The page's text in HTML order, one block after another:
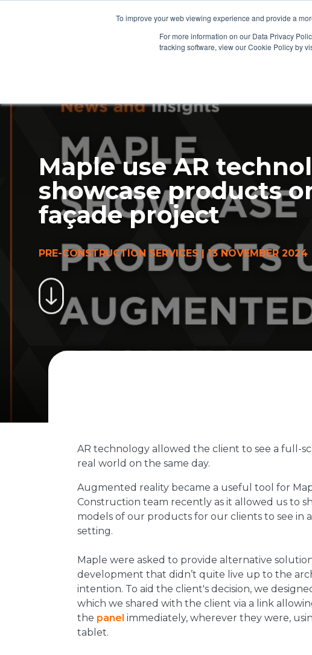
To improve your web viewing experience and provide a
For more information on our Data Privacy
tracking software, view our Cookie Policy by
Maple use AR
showcase products
façade project
PRE-CONSTRUCTION SERVICES |13 NOVEMBER 2024
AR technology allowed the client to see a full-
real world on the same day.
Augmented reality became a useful tool for
Construction team recently as it allowed us to
models of our products for our clients to see in
setting.
Maple were asked to provide alternative
development that didn’t quite live up to the
intention. To aid the client's decision, we
which we shared with the client via a link
the panel immediately, wherever they were,
tablet.